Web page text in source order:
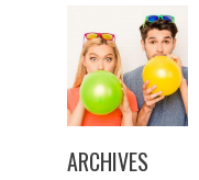
ARCHIVES